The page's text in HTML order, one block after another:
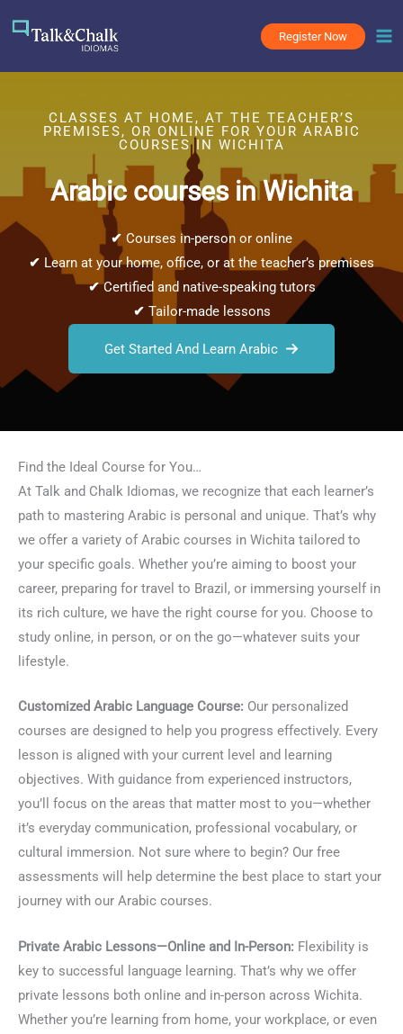
Register Now
CLASSES AT HOME, AT THE TEACHER’S
PREMISES, OR ONLINE FOR YOUR ARABIC
COURSES IN WICHITA
Arabic courses in Wichita
✔ Courses in-person or online
✔ Learn at your home, office, or at the teacher’s premises
✔Certified and native-speaking tutors
✔ Tailor-made lessons
Get Started And Learn Arabic
Find the Ideal Course for You…
At Talk and Chalk Idiomas, we recognize that each learner’s
path to mastering Arabic is personal and unique. That’s why
we offer a variety of Arabic courses in Wichita tailored to
your specific goals. Whether you’re aiming to boost your
career, preparing for travel to Brazil, or immersing yourself in
its rich culture, we have the right course for you. Choose to
study online, in person, or on the go—whatever suits your
lifestyle.
Customized Arabic Language Course: Our personalized
courses are designed to help you progress effectively. Every
lesson is aligned with your current level and learning
objectives. With guidance from experienced instructors,
you’ll focus on the areas that matter most to you—whether
it’s everyday communication, professional vocabulary, or
cultural immersion. Not sure where to begin? Our free
assessments will help determine the best place to start your
journey with our Arabic courses.
Private Arabic Lessons—Online and In-Person: Flexibility is
key to successful language learning. That’s why we offer
private lessons both online and in-person across Wichita.
Whether you’re learning from home, your workplace, or even